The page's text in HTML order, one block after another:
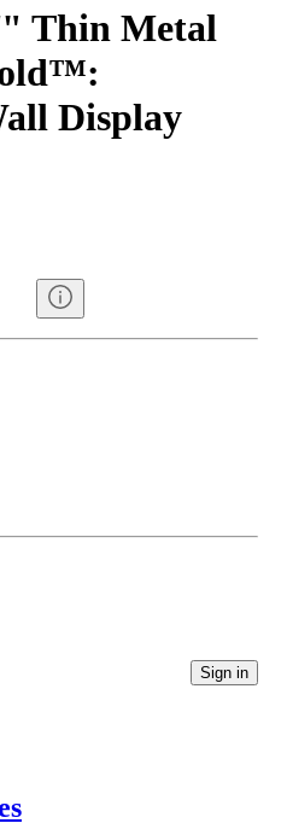
Thin Metal
Display
Sign in